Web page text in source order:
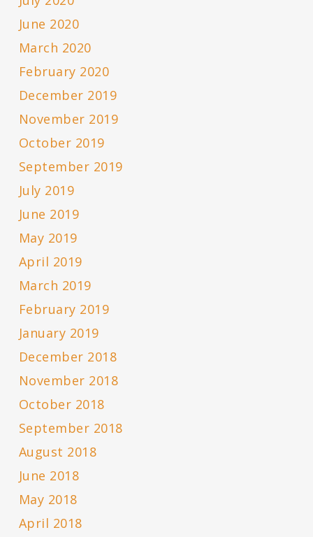
June 2020
March 2020
February 2020
December 2019
November 2019
October 2019
September 2019
July 2019
June 2019
May 2019
April 2019
March 2019
February 2019
January 2019
December 2018
November 2018
October 2018
September 2018
August 2018
June 2018
May 2018
April 2018